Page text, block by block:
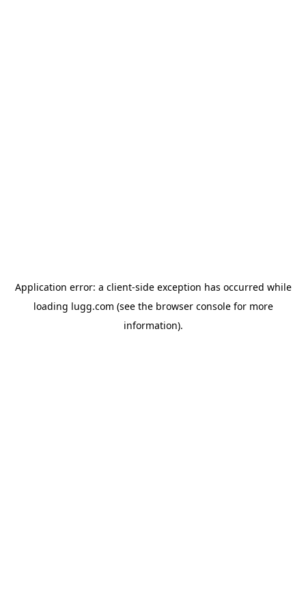
Application error: a client-side exception has occurred while
loading lugg.com (see the browser consolefor more
information).